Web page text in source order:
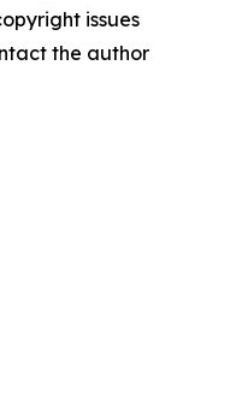
issues
the author